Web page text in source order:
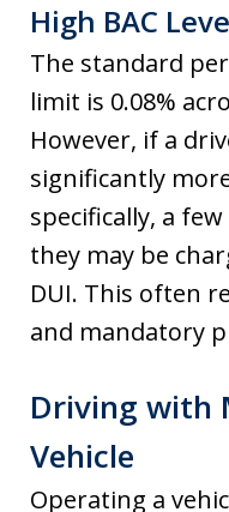
High BAC
The standard
limit is 0.08%
However, if a
significantly
specifically, a
they may be
DUI. This often
and mandatory
Driving with
Vehicle
Operating a